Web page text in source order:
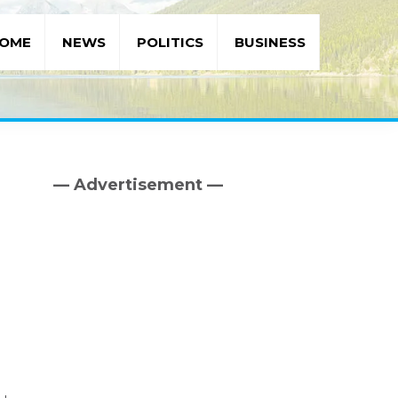
NEWS POLITICS BUSINESS
Primary
— Advertisement —